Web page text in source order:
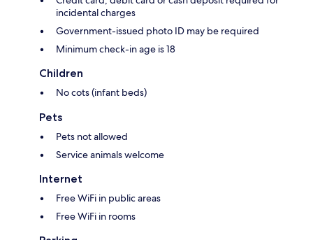
incidental charges
Government-issued photo ID may be required
Minimum check-in age is 18
Children
No cots (infant beds)
Pets
Pets not allowed
Service animals welcome
Internet
Free WiFi in public areas
Free WiFi in rooms